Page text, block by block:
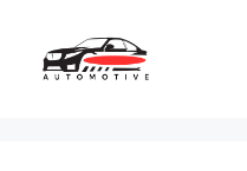
content